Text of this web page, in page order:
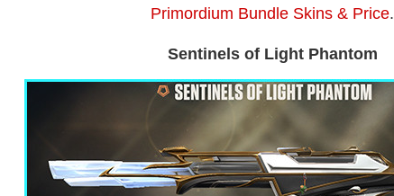
Primordium Bundle Skins & Price.
Sentinels of Light Phantom